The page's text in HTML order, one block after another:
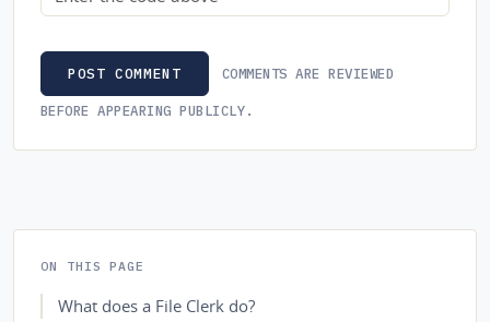
POST COMMENT COMMENTS ARE REVIEWED
BEFORE APPEARING PUBLICLY.
ON THIS PAGE
What does a File Clerk do?